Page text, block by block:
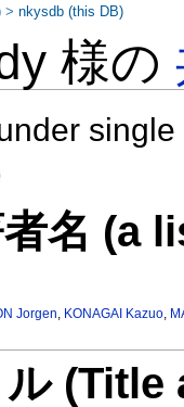
様の
名 (a
Jorgen, KONAGAI Kazuo,
>nkysdb (this DB)